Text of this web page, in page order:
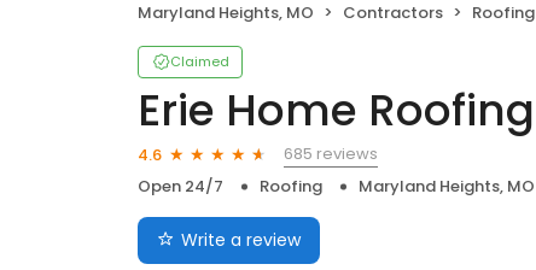
Maryland Heights, MO Contractors Roofing
Claimed
Erie Home Roofing
4.6
685 reviews
Open 24/7
Roofing Maryland Heights, MO
Write a review